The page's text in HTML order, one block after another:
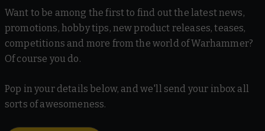
Want to be among the first to find out the latest news,
promotions, hobby tips, new product releases, teases,
competitions and more from the world of Warhammer?
Of course you do.
Pop in your details below, and we'll send your inbox all
sorts of awesomeness.